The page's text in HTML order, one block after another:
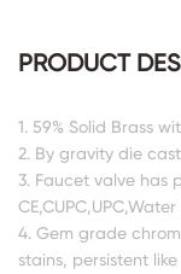
PRODUCT
1. 59% Solid Brass
2. By gravity die
3. Faucet valve has
4. Gem grade
stains, persistent